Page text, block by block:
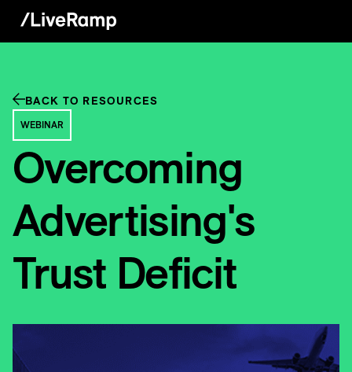
BACK TO RESOURCES
WEBINAR
Overcoming
Advertising's
Trust Deficit